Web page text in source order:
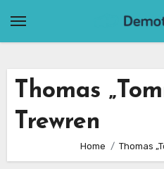
Thomas
Trewren
Home Thomas